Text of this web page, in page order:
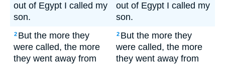
out of Egypt I called my
son.
out of Egypt I called my
son.
2 But the more they
were called, the more
they went away from
2 But the more they
were called, the more
they went away from